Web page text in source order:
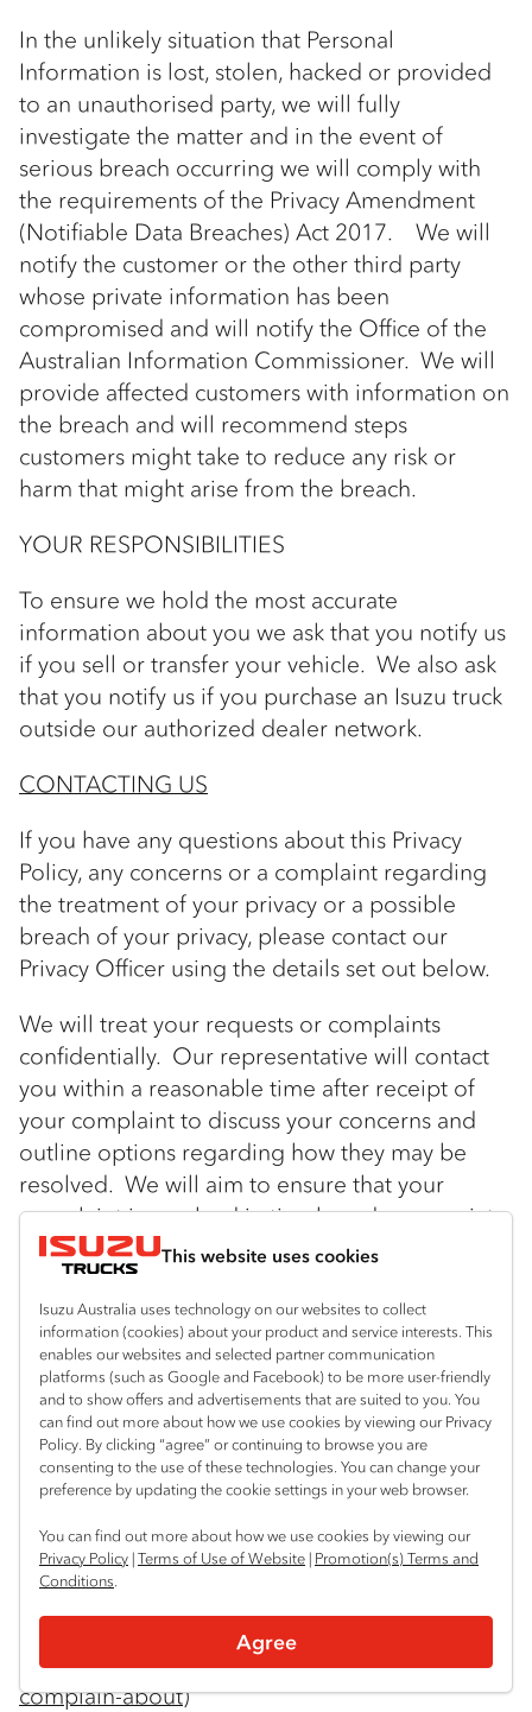
This website uses cookies
Isuzu Australia uses technology on our websites to collect
information (cookies) about your product and service interests. This
enables our websites and selected partner communication
platforms (such as Google and Facebook) to be more user-friendly
and to show offers and advertisements that are suited to you. You
can find out more about how we use cookies by viewing our Privacy
Policy. By clicking “agree” or continuing to browse you are
consenting to the use of these technologies. You can change your
preference by updating the cookie settings in your web browser.
You can find out more about how we use cookies by viewing our
Privacy Policy |Terms of Use of Website | Promotion(s) Terms and
Conditions.
Agree
In the unlikely situation that Personal
Information is lost, stolen, hacked or provided
to an unauthorised party, we will fully
investigate the matter and in the event of
serious breach occurring we will comply with
the requirements of the Privacy Amendment
(Notifiable Data Breaches) Act 2017. We will
notify the customer or the other third party
whose private information has been
compromised and will notify the Office of the
Australian Information Commissioner. We will
provide affected customers with information on
the breach and will recommend steps
customers might take to reduce any risk or
harm that might arise from the breach.
YOUR RESPONSIBILITIES
To ensure we hold the most accurate
information about you we ask that you notify us
if you sell or transfer your vehicle. We also ask
that you notify us if you purchase an Isuzu truck
outside our authorized dealer network.
CONTACTING US
If you have any questions about this Privacy
Policy, any concerns or a complaint regarding
the treatment of your privacy or a possible
breach of your privacy, please contact our
Privacy Officer using the details set out below.
We will treat your requests or complaints
confidentially. Our representative will contact
you within a reasonable time after receipt of
your complaint to discuss your concerns and
outline options regarding how they may be
resolved. We will aim to ensure that your
complaint is resolved in timely and appropriate
manner. Please contact our Privacy Officer at:
Isuzu Australia Limited
66 Foundation Road
Truganina Vic 3029
Tel: 03 9644 6666 Email:
privacyofficer@isuzu.net.au
If you are not satisfied with IAL’s response you
can contact the Office of the Australian
https://www.oaic.gov.au/Individuals/what-can-i-
complain-about)